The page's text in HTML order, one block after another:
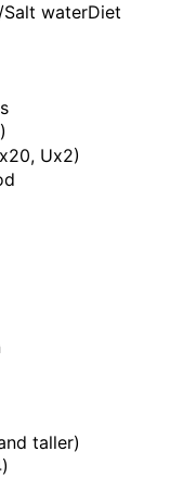
waterDiet
Ux2)
taller)